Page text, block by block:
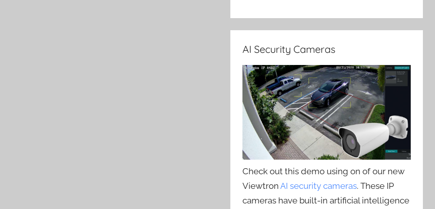
AI Security Cameras
Check out this demo using on of our new
ViewtronAI security cameras. These IP
cameras have built-in artificial intelligence